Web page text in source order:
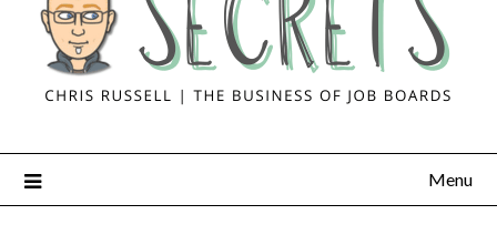
Menu